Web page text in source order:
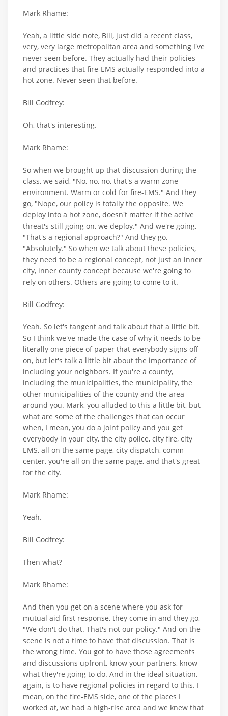
Mark Rhame:
Yeah, a little side note, Bill, just did a recent class,
very, very large metropolitan area and something I've
never seen before. They actually had their policies
and practices that fire-EMS actually responded into a
hot zone. Never seen that before.
Bill Godfrey:
Oh, that's interesting.
Mark Rhame:
So when we brought up that discussion during the
class, we said, "No, no, no, that's a warm zone
environment. Warm or cold for fire-EMS." And they
go, "Nope, our policy is totally the opposite. We
deploy into a hot zone, doesn't matter if the active
threat's still going on, we deploy." And we're going,
"That's a regional approach?" And they go,
"Absolutely." So when we talk about these policies,
they need to be a regional concept, not just an inner
city, inner county concept because we're going to
rely on others. Others are going to come to it.
Bill Godfrey:
Yeah. So let's tangent and talk about that a little bit.
So I think we've made the case of why it needs to be
literally one piece of paper that everybody signs off
on, but let's talk a little bit about the importance of
including your neighbors. If you're a county,
including the municipalities, the municipality, the
other municipalities of the county and the area
around you. Mark, you alluded to this a little bit, but
what are some of the challenges that can occur
when, I mean, you do a joint policy and you get
everybody in your city, the city police, city fire, city
EMS, all on the same page, city dispatch, comm
center, you're all on the same page, and that's great
for the city.
Mark Rhame:
Yeah.
Bill Godfrey:
Then what?
Mark Rhame:
And then you get on a scene where you ask for
mutual aid first response, they come in and they go,
"We don't do that. That's not our policy." And on the
scene is not a time to have that discussion. That is
the wrong time. You got to have those agreements
and discussions upfront, know your partners, know
what they're going to do. And in the ideal situation,
again, is to have regional policies in regard to this. I
mean, on the fire-EMS side, one of the places I
worked at, we had a high-rise area and we knew that